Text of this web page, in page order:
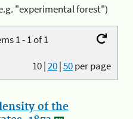
"experimental forest")
1 - 1 of 1
10|20|50per page
of the